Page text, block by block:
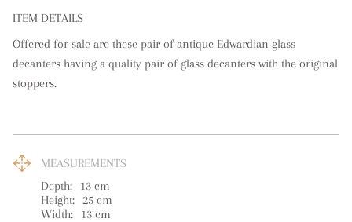
ITEM DETAILS
Offered for sale are these pair of antique Edwardian glass
decanters having a quality pair of glass decanters with the original
stoppers.
MEASUREMENTS
Depth:
13 cm
Height: 25 cm
Width:
13 cm